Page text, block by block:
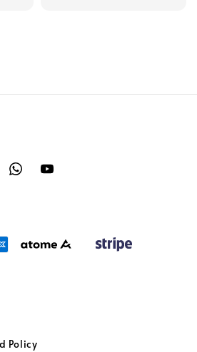
Policy